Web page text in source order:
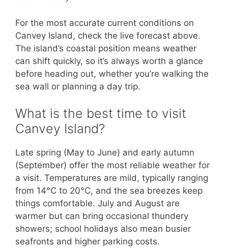
For the most accurate current conditions on
Canvey Island, check the live forecast above.
The island’s coastal position means weather
can shift quickly, so it’s always worth a glance
before heading out, whether you’re walking the
sea wall or planning a day trip.
What is the best time to visit
Canvey Island?
Late spring (May to June) and early autumn
(September) offer the most reliable weather for
a visit. Temperatures are mild, typically ranging
from 14°C to 20°C, and the sea breezes keep
things comfortable. July and August are
warmer but can bring occasional thundery
showers; school holidays also mean busier
seafronts and higher parking costs.